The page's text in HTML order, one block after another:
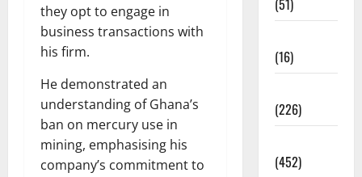
they opt to engage in
business transactions with
his firm.
He demonstrated an
understanding of Ghana’s
ban on mercury use in
mining, emphasising his
company’s commitment to
(51)
(16)
(226)
(452)